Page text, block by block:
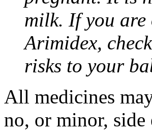
milk. If you are
Arimidex,
risks to your
All medicines
no, or minor, side